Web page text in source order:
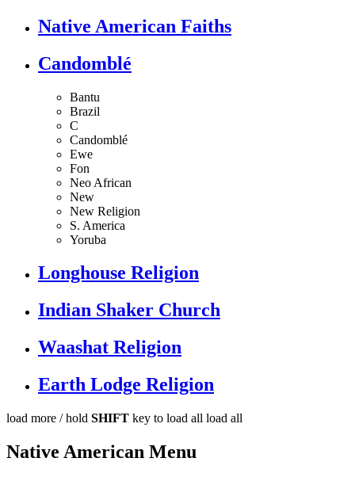
Native American Faiths
Candomblé
Bantu
Brazil
C
Candomblé
Ewe
Fon
Neo African
New
New Religion
S. America
Yoruba
Longhouse Religion
Indian Shaker Church
Waashat Religion
Earth Lodge Religion
load more / hold SHIFT key to load all load all
Native American Menu